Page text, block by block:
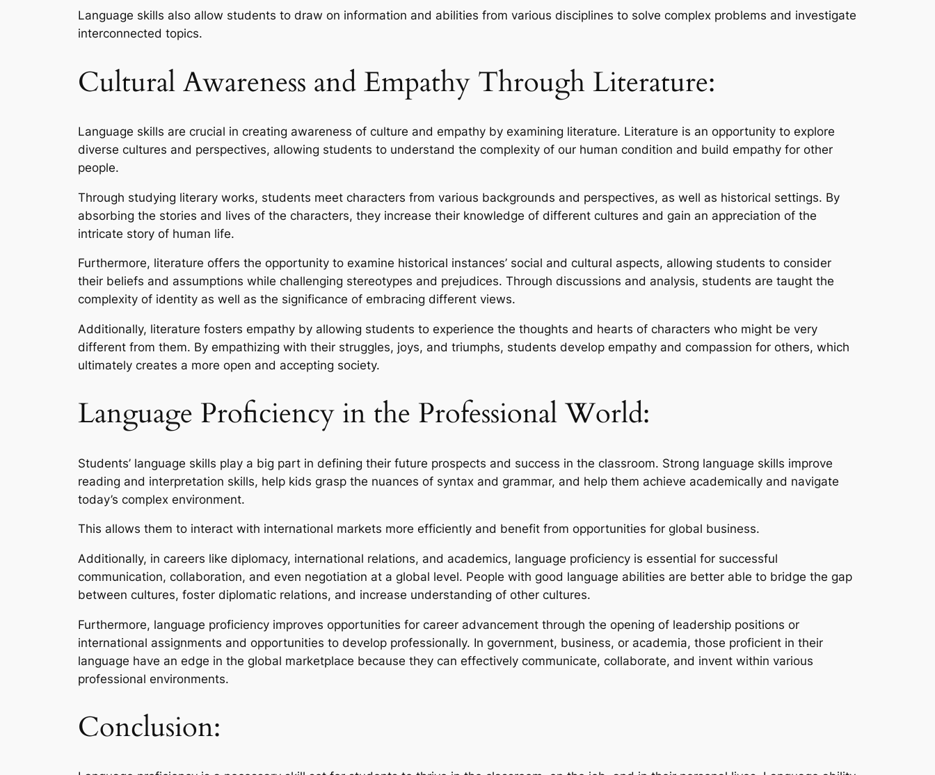
Language skills also allow students to draw on information and abilities from various disciplines to solve complex problems and investigate
interconnected topics.
Cultural Awareness and Empathy Through Literature:
Language skills are crucial in creating awareness of culture and empathy by examining literature. Literature is an opportunity to explore
diverse cultures and perspectives, allowing students to understand the complexity of our human condition and build empathy for other
people.
Through studying literary works, students meet characters from various backgrounds and perspectives, as well as historical settings. By
absorbing the stories and lives of the characters, they increase their knowledge of different cultures and gain an appreciation of the
intricate story of human life.
Furthermore, literature offers the opportunity to examine historical instances’ social and cultural aspects, allowing students to consider
their beliefs and assumptions while challenging stereotypes and prejudices. Through discussions and analysis, students are taught the
complexity of identity as well as the significance of embracing different views.
Additionally, literature fosters empathy by allowing students to experience the thoughts and hearts of characters who might be very
different from them. By empathizing with their struggles, joys, and triumphs, students develop empathy and compassion for others, which
ultimately creates a more open and accepting society.
Language Proficiency in the Professional World:
Students’ language skills play a big part in defining their future prospects and success in the classroom. Strong language skills improve
reading and interpretation skills, help kids grasp the nuances of syntax and grammar, and help them achieve academically and navigate
today’s complex environment.
This allows them to interact with international markets more efficiently and benefit from opportunities for global business.
Additionally, in careers like diplomacy, international relations, and academics, language proficiency is essential for successful
communication, collaboration, and even negotiation at a global level. People with good language abilities are better able to bridge the gap
between cultures, foster diplomatic relations, and increase understanding of other cultures.
Furthermore, language proficiency improves opportunities for career advancement through the opening of leadership positions or
international assignments and opportunities to develop professionally. In government, business, or academia, those proficient in their
language have an edge in the global marketplace because they can effectively communicate, collaborate, and invent within various
professional environments.
Conclusion: